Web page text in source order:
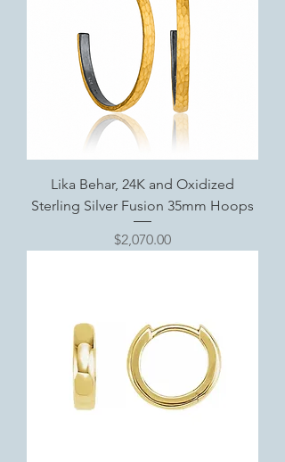
Lika Behar, 24K and Oxidized
Sterling Silver Fusion 35mm Hoops
Price
$2,070.00